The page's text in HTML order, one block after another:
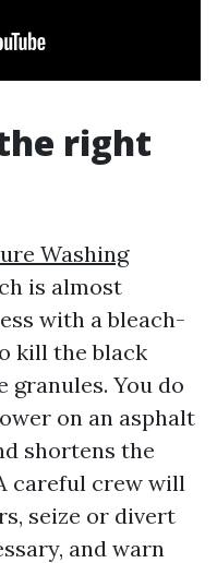
right
Washing
is almost
with a bleach-
kill the black
granules. You do
on an asphalt
shortens the
careful crew will
seize or divert
and warn